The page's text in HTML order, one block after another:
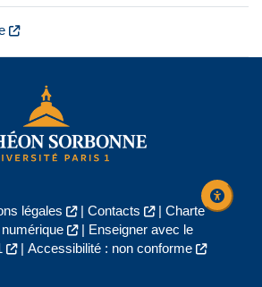
légales | Contacts | Charte
|
Enseigner avec le
| Accessibilité : non conforme